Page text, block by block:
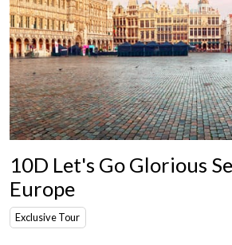
10D Let's Go Glorious
Europe
Exclusive Tour